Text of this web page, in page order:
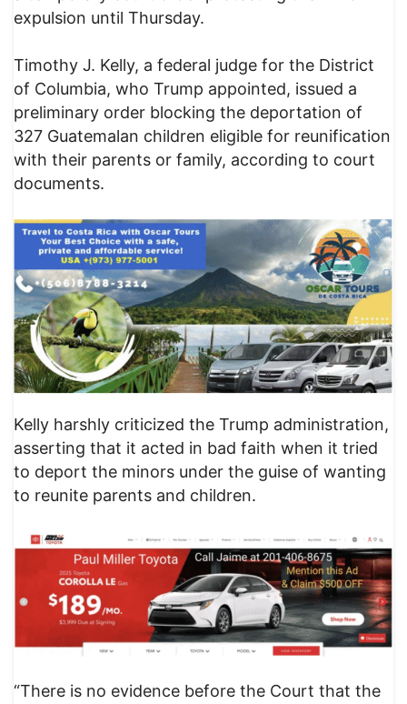
expulsion until Thursday.
Timothy J. Kelly, a federal judge for the District
of Columbia, who Trump appointed, issued a
preliminary order blocking the deportation of
327 Guatemalan children eligible for reunification
with their parents or family, according to court
documents.
Kelly harshly criticized the Trump administration,
asserting that it acted in bad faith when it tried
to deport the minors under the guise of wanting
to reunite parents and children.
“There is no evidence before the Court that the